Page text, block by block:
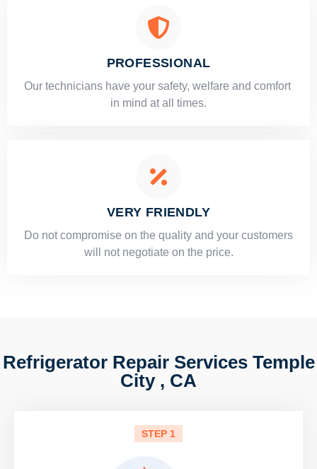
PROFESSIONAL
Our technicians have your safety, welfare and comfort ​
in mind at all times.
VERY FRIENDLY
​Do not compromise on the quality and your customers
will not negotiate on the price.
Refrigerator Repair Services Temple
City , CA
STEP 1